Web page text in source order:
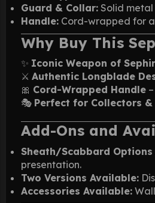
Guard & Collar: Solid metal
Handle: Cord-wrapped for
Why Buy This
✨ Iconic Weapon of
⚔️ Authentic Longblade
🎀 Cord-Wrapped Handle
🎭 Perfect for Collectors &
Add-Ons and
Sheath/Scabbard
presentation.
Two Versions Available:
Accessories Available: